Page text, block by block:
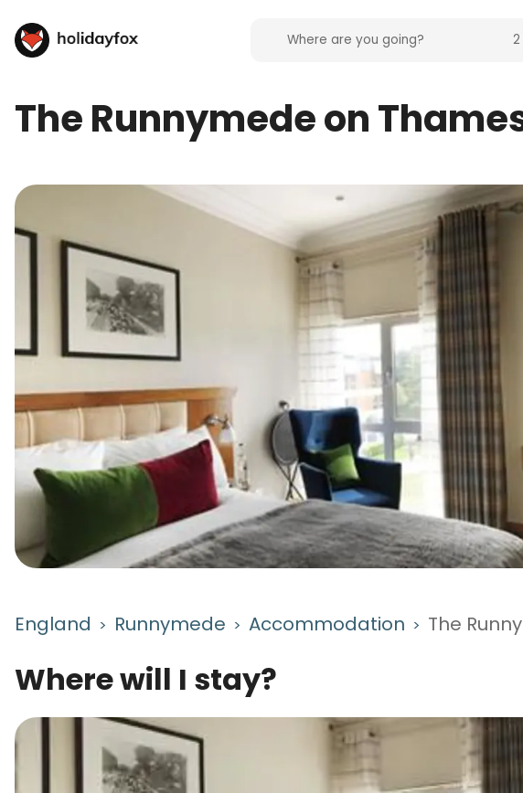
The Runnymede on
England > Runnymede > Accommodation > The
Where will I stay?